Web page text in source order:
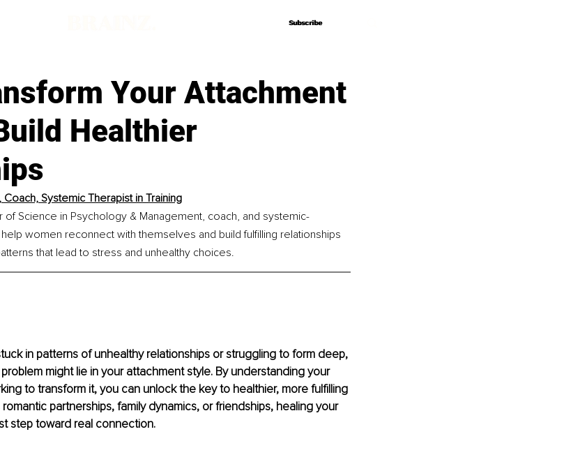
Subscribe
Subscribe
Your Attachment
Healthier
Coach, Systemic Therapist in Training
of Science in Psychology & Management, coach, and systemic-
women reconnect with themselves and build fulfilling relationships
that lead to stress and unhealthy choices.
in patterns of unhealthy relationships or struggling to form deep,
might lie in your attachment style. By understanding your
to transform it, you can unlock the key to healthier, more fulfilling
partnerships, family dynamics, or friendships, healing your
step toward real connection.